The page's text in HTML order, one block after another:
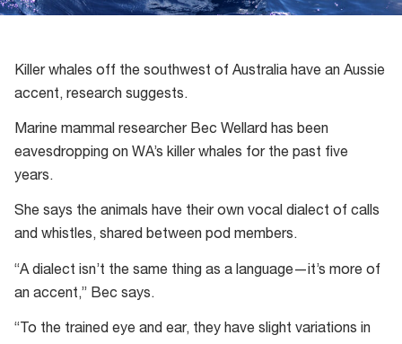
Killer whales off the southwest of Australia have an Aussie
accent, research suggests.
Marine mammal researcher Bec Wellard has been
eavesdropping on WA’s killer whales for the past five
years.
She says the animals have their own vocal dialect of calls
and whistles, shared between pod members.
“A dialect isn’t the same thing as a language—it’s more of
an accent,” Bec says.
“To the trained eye and ear, they have slight variations in